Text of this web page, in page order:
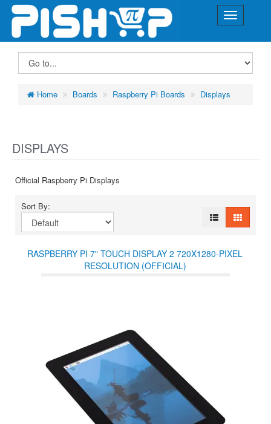
Home Boards Raspberry Pi Boards Displays
DISPLAYS
Official Raspberry Pi Displays
Sort By:
RASPBERRY PI 7" TOUCH DISPLAY 2 720X1280-PIXEL
RESOLUTION (OFFICIAL)